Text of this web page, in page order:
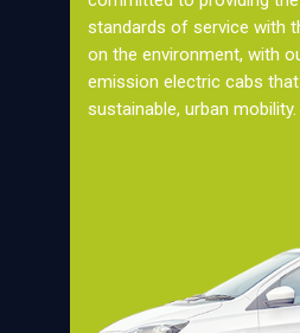
standards of service with
on the environment, with
emission electric cabs
sustainable, urban mobility.